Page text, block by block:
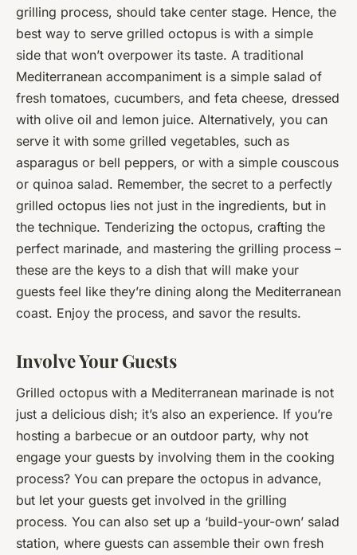
grilling process, should take center stage. Hence, the
best way to serve grilled octopus is with a simple
side that won’t overpower its taste. A traditional
Mediterranean accompaniment is a simple salad of
fresh tomatoes, cucumbers, and feta cheese, dressed
with olive oil and lemon juice. Alternatively, you can
serve it with some grilled vegetables, such as
asparagus or bell peppers, or with a simple couscous
or quinoa salad. Remember, the secret to a perfectly
grilled octopus lies not just in the ingredients, but in
the technique. Tenderizing the octopus, crafting the
perfect marinade, and mastering the grilling process –
these are the keys to a dish that will make your
guests feel like they’re dining along the Mediterranean
coast. Enjoy the process, and savor the results.
Involve Your Guests
Grilled octopus with a Mediterranean marinade is not
just a delicious dish; it’s also an experience. If you’re
hosting a barbecue or an outdoor party, why not
engage your guests by involving them in the cooking
process? You can prepare the octopus in advance,
but let your guests get involved in the grilling
process. You can also set up a ‘build-your-own’ salad
station, where guests can assemble their own fresh